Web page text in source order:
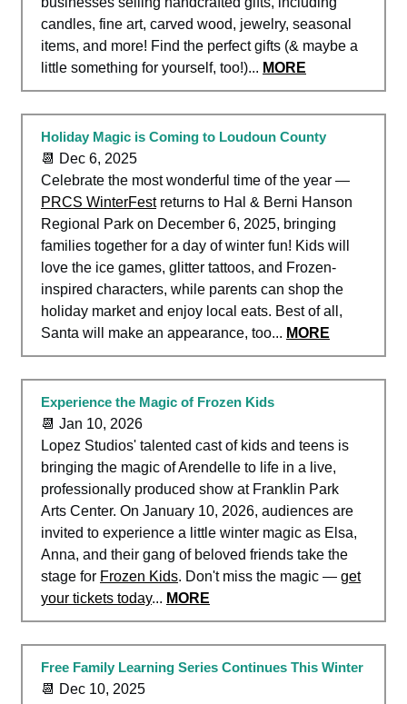
candles, fine art, carved wood, jewelry, seasonal
items, and more! Find the perfect gifts (& maybe a
little something for yourself, too!)... MORE
Holiday Magic is Coming to Loudoun County
📆 Dec 6, 2025
Celebrate the most wonderful time of the year —
PRCS WinterFestreturns to Hal & Berni Hanson
Regional Park on December 6, 2025, bringing
families together for a day of winter fun! Kids will
love the ice games, glitter tattoos, and Frozen-
inspired characters, while parents can shop the
holiday market and enjoy local eats. Best of all,
Santa will make an appearance, too... MORE
Experience the Magic of Frozen Kids
📆 Jan 10, 2026
Lopez Studios' talented cast of kids and teens is
bringing the magic of Arendelle to life in a live,
professionally produced show at Franklin Park
Arts Center. On January 10, 2026, audiences are
invited to experience a little winter magic as Elsa,
Anna, and their gang of beloved friends take the
stage for Frozen Kids. Don't miss the magic — get
your tickets today... MORE
Free Family Learning Series Continues This Winter
📆 Dec 10, 2025